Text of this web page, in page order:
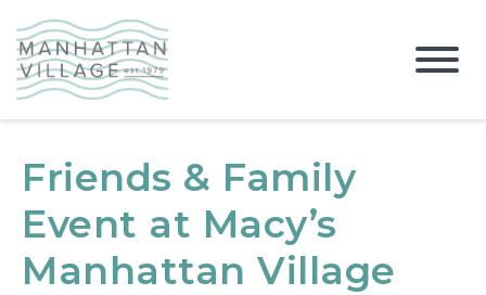
Friends & Family
Event at Macy’s
Manhattan Village